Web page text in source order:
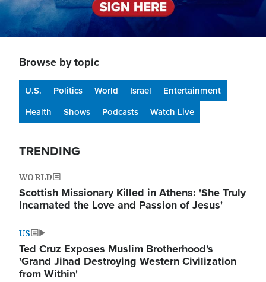
Browse by topic
U.S. Politics World Israel
Entertainment
Health
Shows Podcasts Watch Live
TRENDING
WORLD
Scottish Missionary Killed in Athens: 'She Truly
Incarnated the Love and Passion of Jesus'
US
Ted Cruz Exposes Muslim Brotherhood's
'Grand Jihad Destroying Western Civilization
from Within'